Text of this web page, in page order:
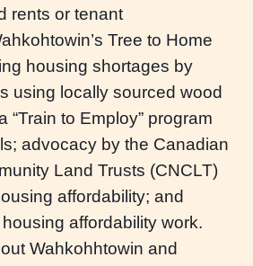
rents or tenant
Tree to Home
housing shortages by
using locally sourced wood
“Train to Employ” program
advocacy by the Canadian
Land Trusts (CNCLT)
affordability; and
affordability work.
Wahkohhtowin and